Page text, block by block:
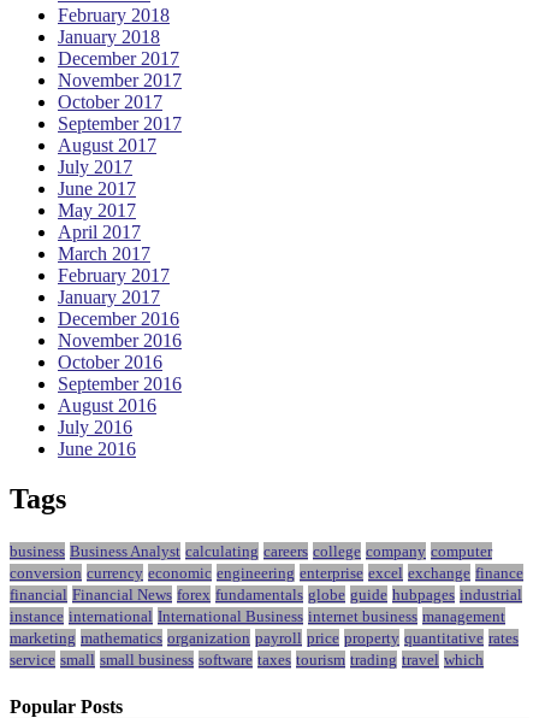
February 2018
January 2018
December 2017
November 2017
October 2017
September 2017
August 2017
July 2017
June 2017
May 2017
April 2017
March 2017
February 2017
January 2017
December 2016
November 2016
October 2016
September 2016
August 2016
July 2016
June 2016
Tags
business Business Analyst calculating careers college company computer
conversion currency economic engineering enterprise excel exchange finance
financial Financial News forex fundamentals globe guide hubpages industrial
instance international International Business internet business management
marketing mathematics organization payroll price property quantitative rates
service small small business software taxes tourism trading travel which
Popular Posts